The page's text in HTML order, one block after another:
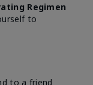
Regimen
to
to a friend